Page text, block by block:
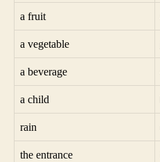
a fruit
a vegetable
a beverage
a child
rain
the entrance